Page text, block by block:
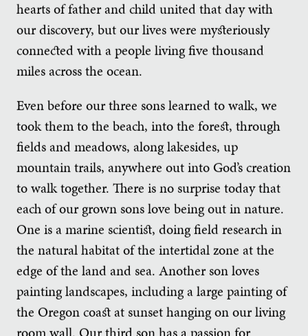
hearts of father and child united that day with
our discovery, but our lives were mysteriously
connected with a people living five thousand
miles across the ocean.
Even before our three sons learned to walk, we
took them to the beach, into the forest, through
fields and meadows, along lakesides, up
mountain trails, anywhere out into God’s creation
to walk together. There is no surprise today that
each of our grown sons love being out in nature.
One is a marine scientist, doing field research in
the natural habitat of the intertidal zone at the
edge of the land and sea. Another son loves
painting landscapes, including a large painting of
the Oregon coast at sunset hanging on our living
room wall. Our third son has a passion for